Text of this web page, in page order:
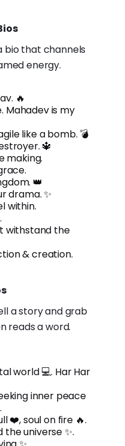
bio that channels
energy.
🔥
Mahadev is my
like a bomb. 💣
🔱
making.
👑
drama. ✨
within.
withstand the
& creation.
a story and grab
reads a word.
world 💻. Har Har
inner peace
❤️, soul on fire 🔥.
universe ✨.